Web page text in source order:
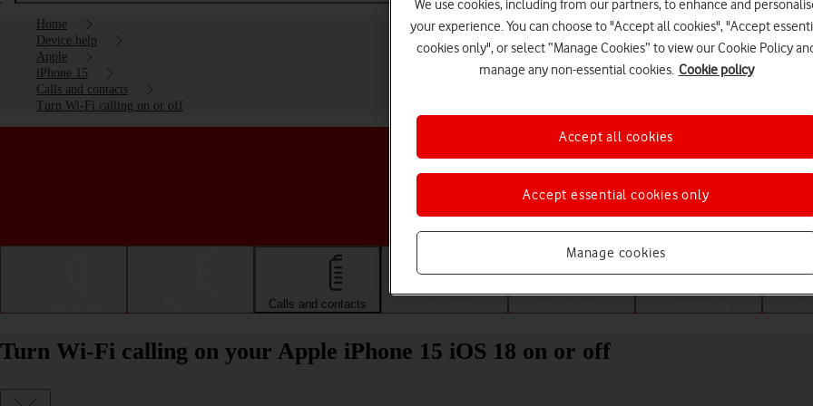
Home
Device help
Apple
iPhone 15
Calls and contacts
Turn Wi-Fi calling on or off
Choose a help topic
Calls and contacts
Turn Wi-Fi calling on your Apple iPhone 15 iOS 18 on or off
We use cookies, including from our partners, to enhance and
your experience. You can choose to "Accept all cookies", "Accept
cookies only", or select “Manage Cookies” to view our Cookie Policy
manage any non-essential cookies. Cookie policy
Manage cookies
Accept essential cookies only
Accept all cookies